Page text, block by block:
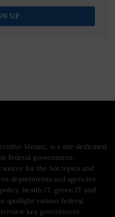
Mosaic, is a site dedicated
federal government.
source for the hot topics and
departments and agencies
health IT, green IT and
spotlight various federal
key government